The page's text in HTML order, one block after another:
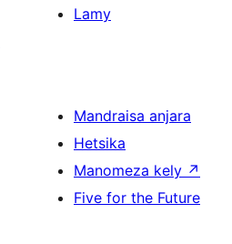
Lamy
Mandraisa anjara
Hetsika
Manomeza kely ↗
Five for the Future